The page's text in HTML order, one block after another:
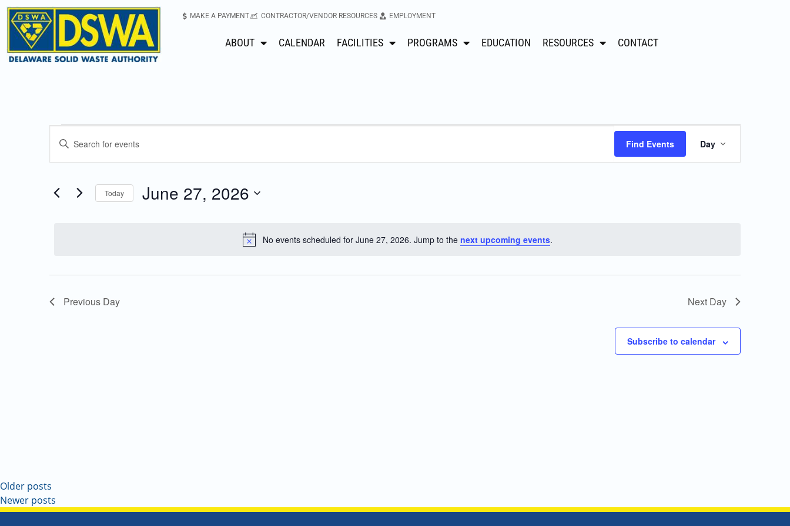
MAKE A PAYMENT CONTRACTOR/VENDOR RESOURCES EMPLOYMENT
ABOUT CALENDAR FACILITIES PROGRAMS EDUCATION RESOURCES CONTACT
Notice
No events scheduled for June 27, 2026. Jump to the next upcoming events.
Events
and
Navigation
Enter
Events
Find Events
Event
Views
Day
Today June 27, 2026
Previous Day Next Day
Subscribe to calendar
Older posts
Newer posts